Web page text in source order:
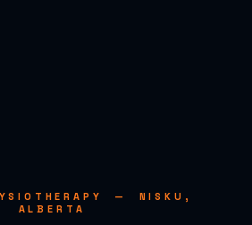
— NISKU,
ALBERTA